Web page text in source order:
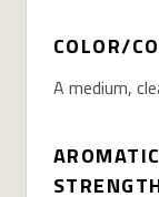
COLOR/
A medium,